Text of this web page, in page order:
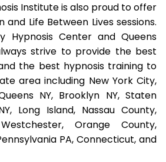
Institute is also proud to offer
and Life Between Lives sessions.
Hypnosis Center and Queens
strive to provide the best
the best hypnosis training to
area including New York City,
NY, Brooklyn NY, Staten
Long Island, Nassau County,
Orange County,
PA, Connecticut, and